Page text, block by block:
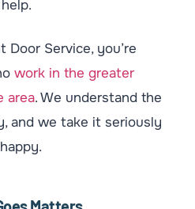
Service, you’re
work in the greater
area. We understand the
and we take it seriously